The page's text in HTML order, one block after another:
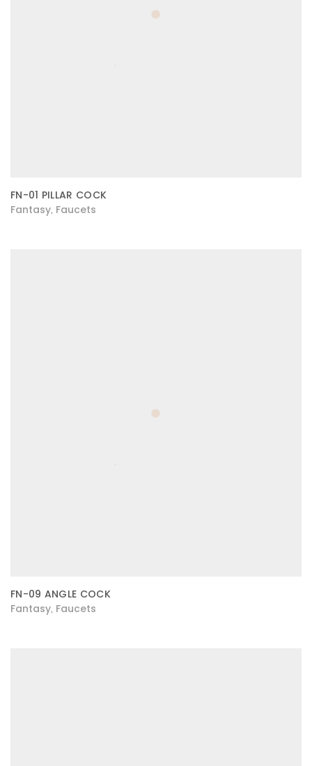
FN-01 PILLAR COCK
Fantasy Faucets
FN-09 ANGLE COCK
Fantasy Faucets